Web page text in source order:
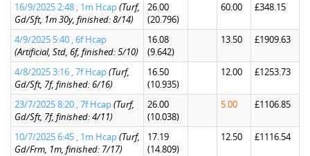
16/9/2025 2:48 , 1m Hcap(Turf,
Gd/Sft, 1m 30y, finished: 8/14)
26.00
(20.796)
60.00 £348.15
4/9/2025 5:40 , 6f Hcap
(Artificial, Std, 6f, finished: 5/10)
16.08
(9.642)
13.50 £1909.63
4/8/2025 3:16 , 7f Hcap(Turf,
Gd/Sft, 7f, finished: 6/16)
16.50
(10.935)
12.00 £1253.73
23/7/2025 8:20 , 7f Hcap(Turf,
Gd/Sft, 7f, finished: 4/11)
26.00
(10.038)
5.00 £1106.85
10/7/2025 6:45 , 1m Hcap(Turf,
Gd/Frm, 1m, finished: 7/17)
17.19
(14.809)
12.50 £1116.54